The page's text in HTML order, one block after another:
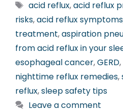
Tags
acid reflux,acid reflux
risks,acid reflux symptoms
treatment,aspiration
from acid reflux in your
esophageal cancer,GERD,
nighttime reflux remedies,
reflux,sleep safety tips
Leave a comment